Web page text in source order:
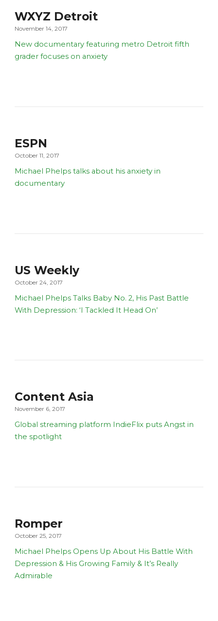
WXYZ Detroit
November 14, 2017
New documentary featuring metro Detroit fifth
grader focuses on anxiety
ESPN
October 11, 2017
Michael Phelps talks about his anxiety in
documentary
US Weekly
October 24, 2017
Michael Phelps Talks Baby No. 2, His Past Battle
With Depression: ‘I Tackled It Head On’
Content Asia
November 6, 2017
Global streaming platform IndieFlix puts Angst in
the spotlight
Romper
October 25, 2017
Michael Phelps Opens Up About His Battle With
Depression & His Growing Family & It’s Really
Admirable